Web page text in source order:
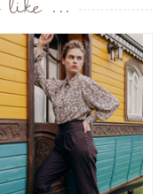
like ...